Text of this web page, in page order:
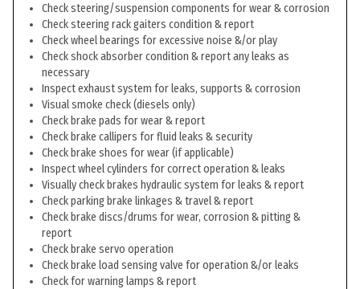
Check steering/suspension components for wear & corrosion
Check steering rack gaiters condition & report
Check wheel bearings for excessive noise &/or play
Check shock absorber condition & report any leaks as
necessary
Inspect exhaust system for leaks, supports & corrosion
Visual smoke check (diesels only)
Check brake pads for wear & report
Check brake callipers for fluid leaks & security
Check brake shoes for wear (if applicable)
Inspect wheel cylinders for correct operation & leaks
Visually check brakes hydraulic system for leaks & report
Check parking brake linkages & travel & report
Check brake discs/drums for wear, corrosion & pitting &
report
Check brake servo operation
Check brake load sensing valve for operation &/or leaks
Check for warning lamps & report